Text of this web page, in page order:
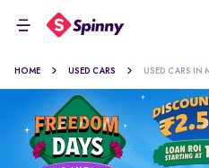
HOME USED CARS USED CARS IN